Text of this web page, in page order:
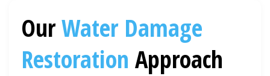
OurWater Damage
Restoration Approach